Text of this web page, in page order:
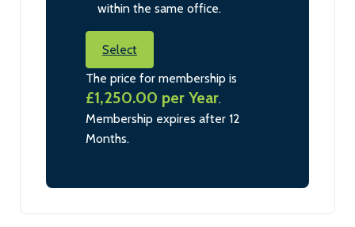
within the same office.
Select
The price for membership is
£1,250.00 per Year.
Membership expires after 12
Months.